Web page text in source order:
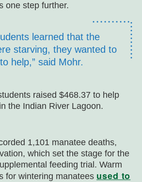
one step further.
learned that the
starving, they wanted to
help,” said Mohr.
raised $468.37 to help
the Indian River Lagoon.
1,101 manatee deaths,
which set the stage for the
feeding trial. Warm
for wintering manatees used to